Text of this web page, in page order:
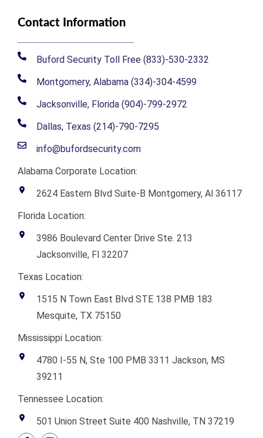
Contact Information
Buford Security Toll Free (833)-530-2332
Montgomery, Alabama (334)-304-4599
Jacksonville, Florida (904)-799-2972
Dallas, Texas (214)-790-7295
info@bufordsecurity.com
Alabama Corporate Location:
2624 Eastern Blvd Suite-B Montgomery, Al 36117
Florida Location:
3986 Boulevard Center Drive Ste. 213
Jacksonville, Fl 32207
Texas Location:
1515 N Town East Blvd STE 138 PMB 183
Mesquite, TX 75150
Mississippi Location:
4780 I-55 N, Ste 100 PMB 3311 Jackson, MS
39211
Tennessee Location:
501 Union Street Suite 400 Nashville, TN 37219